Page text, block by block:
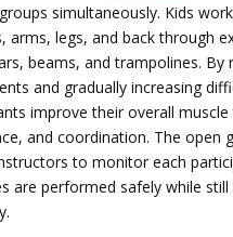
simultaneously. Kids
arms, legs, and back through
beams, and trampolines. By
and gradually increasing
improve their overall muscle
and coordination. The open
to monitor each
are performed safely while still